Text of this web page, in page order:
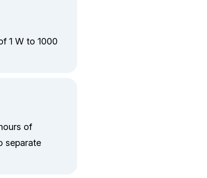
1 W to 1000
of
separate